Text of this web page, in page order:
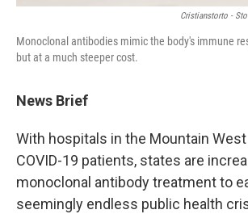
Cristianstorto -
Monoclonal antibodies mimic the body's immune
but at a much steeper cost.
News Brief
With hospitals in the Mountain
COVID-19 patients, states are
monoclonal antibody treatment to
seemingly endless public health